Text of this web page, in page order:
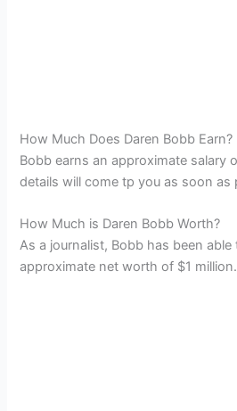
How Much Does Daren Bobb Earn?
Bobb earns an approximate salary
details will come tp you as soon as
How Much is Daren Bobb Worth?
As a journalist, Bobb has been able
approximate net worth of $1 million.